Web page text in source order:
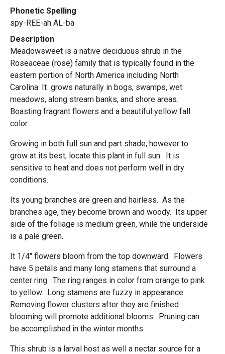
Phonetic Spelling
spy-REE-ah AL-ba
Description
Meadowsweet is a native deciduous shrub in the
Roseaceae (rose) family that is typically found in the
eastern portion of North America including North
Carolina. It grows naturally in bogs, swamps, wet
meadows, along stream banks, and shore areas.
Boasting fragrant flowers and a beautiful yellow fall
color.
Growing in both full sun and part shade, however to
grow at its best, locate this plant in full sun. It is
sensitive to heat and does not perform well in dry
conditions.
Its young branches are green and hairless. As the
branches age, they become brown and woody. Its upper
side of the foliage is medium green, while the underside
is a pale green.
It 1/4" flowers bloom from the top downward. Flowers
have 5 petals and many long stamens that surround a
center ring. The ring ranges in color from orange to pink
to yellow. Long stamens are fuzzy in appearance.
Removing flower clusters after they are finished
blooming will promote additional blooms. Pruning can
be accomplished in the winter months.
This shrub is a larval host as well a nectar source for a